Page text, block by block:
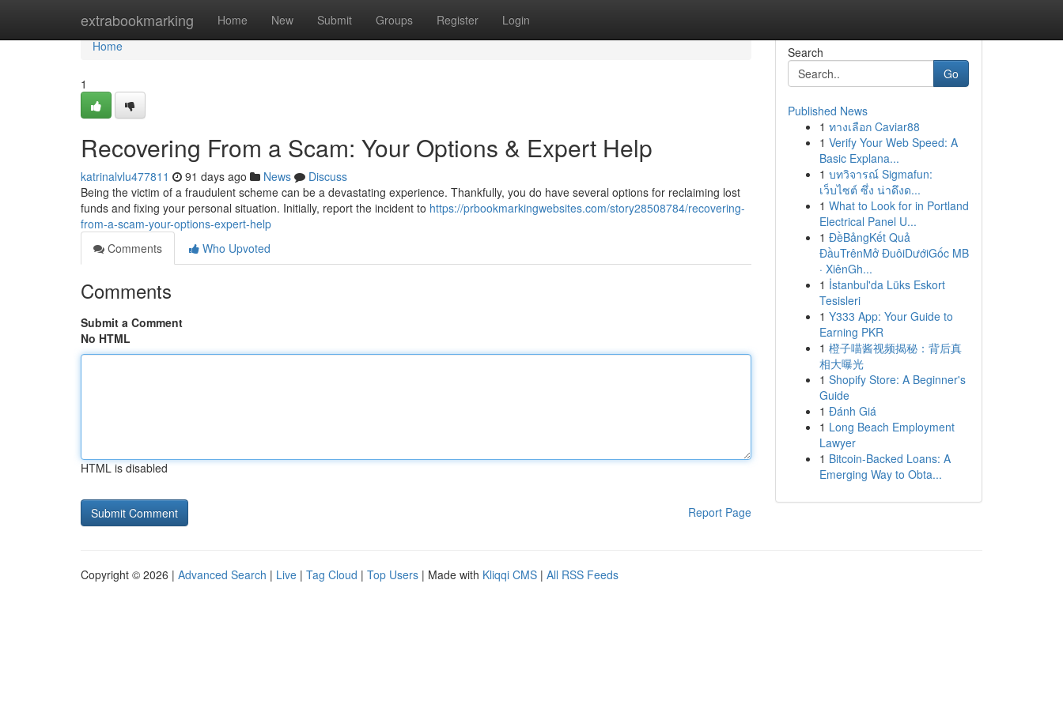
extrabookmarking Home New Submit Groups Register Login
Home
Home
1
Recovering From a Scam: Your Options & Expert Help
katrinalvlu477811 91 days ago News
Discuss
Being the victim of a fraudulent scheme can be a devastating experience. Thankfully, you do have several options for reclaiming lost
funds and fixing your personal situation. Initially, report the incident to https://prbookmarkingwebsites.com/story28508784/recovering-
from-a-scam-your-options-expert-help
Comments
Who Upvoted
Comments
Submit a Comment
No HTML
HTML is disabled
Report Page
Search
Go
Published News
1 ทางเลือก Caviar88
1 Verify Your Web Speed: A
Basic Explana...
1 บทวิจารณ์ Sigmafun:
เว็บไซต์ ซึ่ง น่าดึงด...
1 What to Look for in Portland
Electrical Panel U...
1 ĐềBảngKết Quả
ĐầuTrênMở ĐuôiDướiGốc MB
· XiênGh...
1 İstanbul'da Lüks Eskort
Tesisleri
1 Y333 App: Your Guide to
Earning PKR
1 橙子喵酱视频揭秘：背后真
相大曝光
1 Shopify Store: A Beginner's
Guide
1 Đánh Giá
1 Long Beach Employment
Lawyer
1 Bitcoin-Backed Loans: A
Emerging Way to Obta...
Copyright © 2026 | Advanced Search | Live | Tag Cloud | Top Users | Made with Kliqqi CMS | All RSS Feeds